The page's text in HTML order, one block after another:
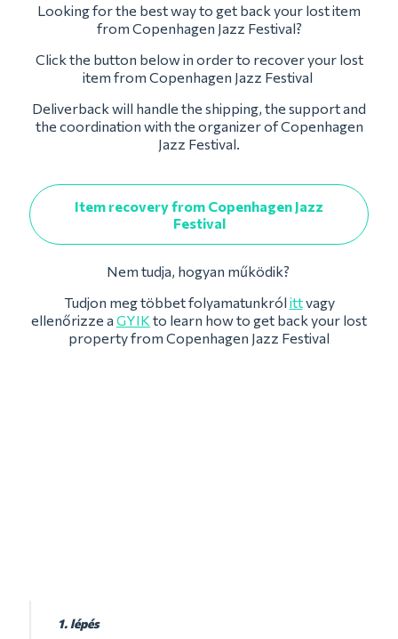
Looking for the best way to get back your lost item
from Copenhagen Jazz Festival?
Click the button below in order to recover your lost
item from Copenhagen Jazz Festival
Deliverback will handle the shipping, the support and
the coordination with the organizer of Copenhagen
Jazz Festival.
Item recovery from Copenhagen Jazz
Festival
Nem tudja, hogyan működik?
Tudjon meg többet folyamatunkról ittvagy
ellenőrizze a GYIK to learn how to get back your lost
property from Copenhagen Jazz Festival
1. lépés